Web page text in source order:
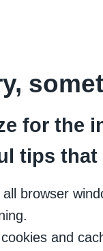
for the
tips that
all browser
and